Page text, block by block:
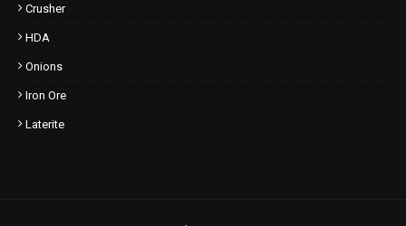
Crusher
HDA
Onions
Iron Ore
Laterite